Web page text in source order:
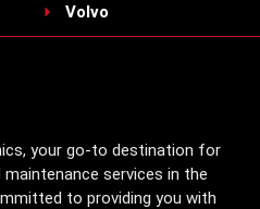
Volvo
your go-to destination for
services in the
to providing you with